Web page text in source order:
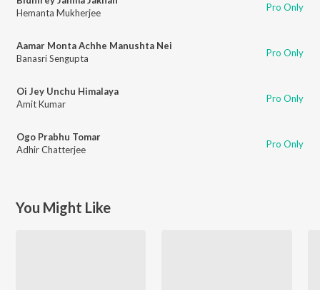
Hemanta Mukherjee
Pro Only
Aamar Monta Achhe Manushta Nei
Banasri Sengupta
Pro Only
Oi Jey Unchu Himalaya
Amit Kumar
Pro Only
Ogo Prabhu Tomar
Adhir Chatterjee
Pro Only
You Might Like